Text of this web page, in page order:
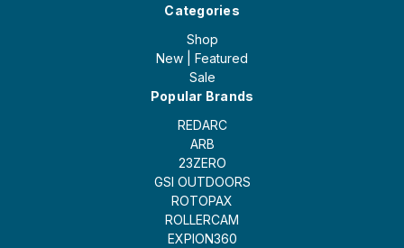
Categories
Shop
New | Featured
Sale
Popular Brands
REDARC
ARB
23ZERO
GSI OUTDOORS
ROTOPAX
ROLLERCAM
EXPION360